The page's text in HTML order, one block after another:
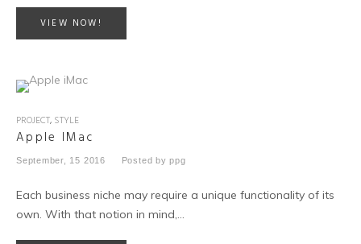
VIEW NOW!
PROJECT, STYLE
Apple IMac
September, 15 2016 Posted byppg
Each business niche may require a unique functionality of its
own. With that notion in mind,…